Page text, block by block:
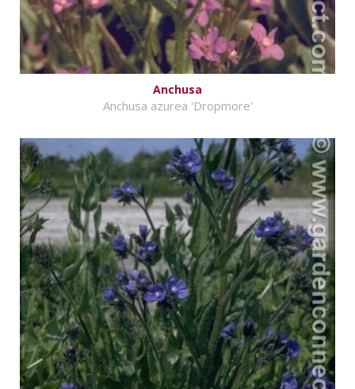
Anchusa
Anchusa azurea 'Dropmore'